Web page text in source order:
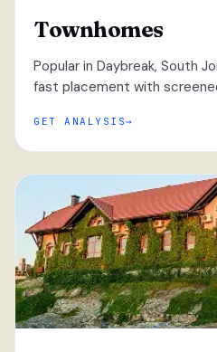
Townhomes
Popular in Daybreak, South
fast placement with
GET ANALYSIS